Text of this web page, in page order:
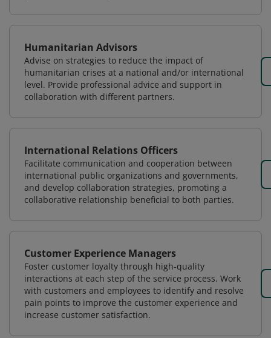
Humanitarian Advisors
Advise on strategies to reduce the impact of
humanitarian crises at a national and/or international
level. Provide professional advice and support in
collaboration with different partners.
International Relations Officers
Facilitate communication and cooperation between
international public organizations and governments,
and develop collaboration strategies, promoting a
collaborative relationship beneficial to both parties.
Customer Experience Managers
Foster customer loyalty through high-quality
interactions at each step of the service process. Work
with customers and employees to identify and resolve
pain points to improve the customer experience and
increase customer satisfaction.